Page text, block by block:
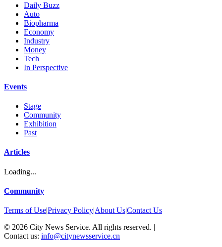
Daily Buzz
Auto
Biopharma
Economy
Industry
Money
Tech
In Perspective
Events
Stage
Community
Exhibition
Past
Articles
Loading...
Community
Terms of Use|Privacy Policy|About Us|Contact Us
© 2026 City News Service. All rights reserved. |
Contact us: info@citynewsservice.cn